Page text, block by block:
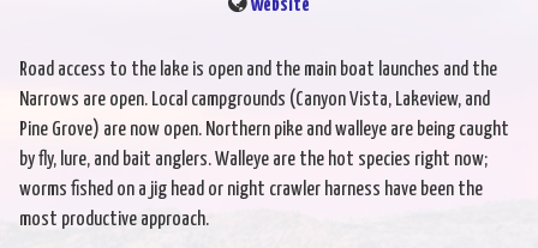
Website
Road access to the lake is open and the main boat launches and the
Narrows are open. Local campgrounds (Canyon Vista, Lakeview, and
Pine Grove) are now open. Northern pike and walleye are being caught
by fly, lure, and bait anglers. Walleye are the hot species right now;
worms fished on a jig head or night crawler harness have been the
most productive approach.